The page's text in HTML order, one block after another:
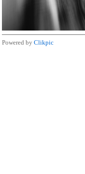
Powered by Clikpic